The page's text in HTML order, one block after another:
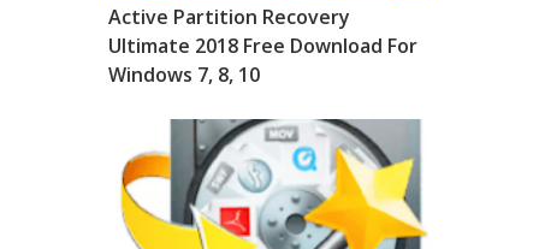
Active Partition Recovery
Ultimate 2018 Free Download For
Windows 7, 8, 10